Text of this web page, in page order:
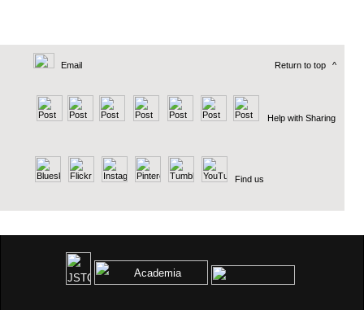
Email Return to top ^
Help with Sharing
Find us